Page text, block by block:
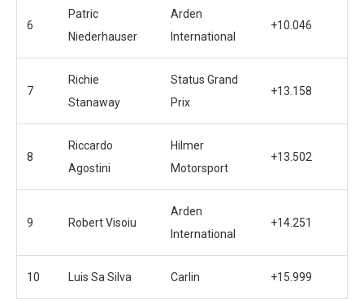
6
Patric
Niederhauser
Arden
International
+10.046
7
Richie
Stanaway
Status Grand
Prix
+13.158
8
Riccardo
Agostini
Hilmer
Motorsport
+13.502
9 Robert Visoiu
Arden
International
+14.251
10 Luis Sa Silva Carlin +15.999